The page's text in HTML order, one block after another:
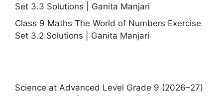
Set 3.3 Solutions | Ganita Manjari
Class 9 Maths The World of Numbers Exercise
Set 3.2 Solutions | Ganita Manjari
Science at Advanced Level Grade 9 (2026–27)